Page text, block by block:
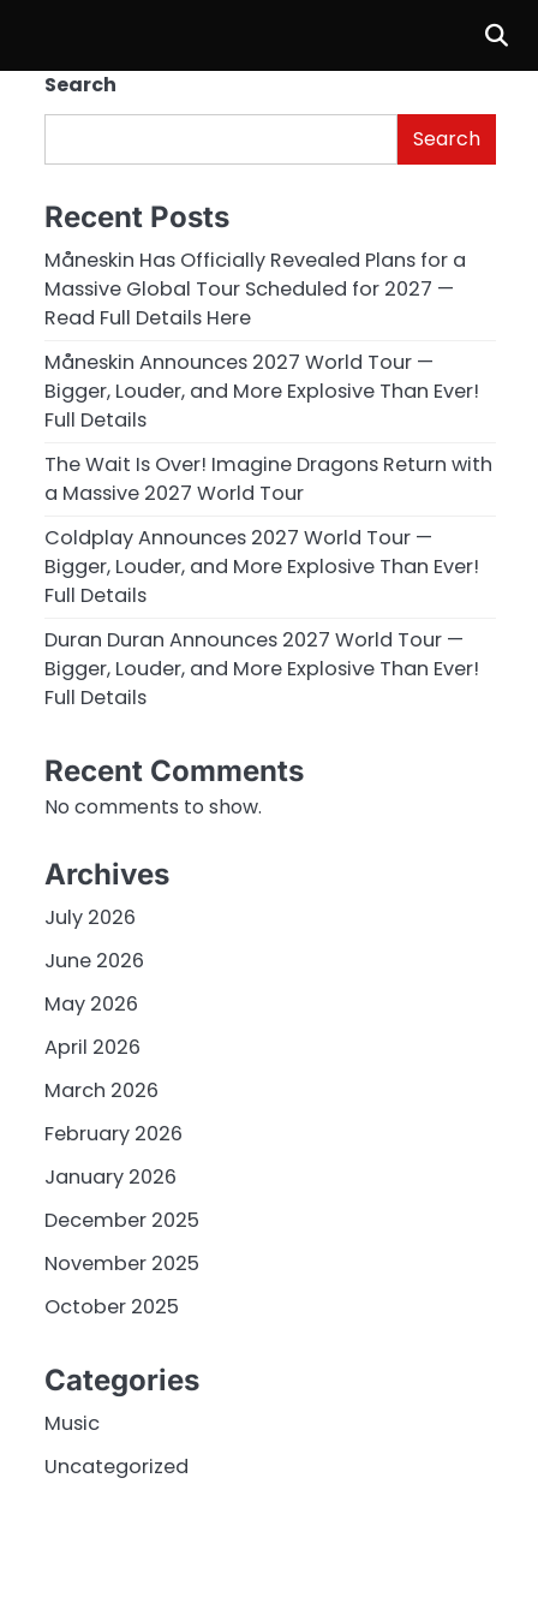
Search
Search
Recent Posts
Måneskin Has Officially Revealed Plans for a
Massive Global Tour Scheduled for 2027 —
Read Full Details Here
Måneskin Announces 2027 World Tour —
Bigger, Louder, and More Explosive Than Ever!
Full Details
The Wait Is Over! Imagine Dragons Return with
a Massive 2027 World Tour
Coldplay Announces 2027 World Tour —
Bigger, Louder, and More Explosive Than Ever!
Full Details
Duran Duran Announces 2027 World Tour —
Bigger, Louder, and More Explosive Than Ever!
Full Details
Recent Comments
No comments to show.
Archives
July 2026
June 2026
May 2026
April 2026
March 2026
February 2026
January 2026
December 2025
November 2025
October 2025
Categories
Music
Uncategorized